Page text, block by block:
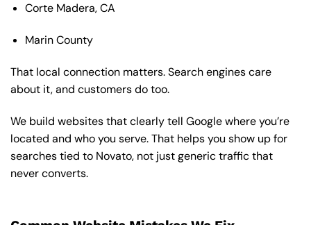
Corte Madera, CA
Marin County
That local connection matters. Search engines care
about it, and customers do too.
We build websites that clearly tell Google where you’re
located and who you serve. That helps you show up for
searches tied to Novato, not just generic traffic that
never converts.